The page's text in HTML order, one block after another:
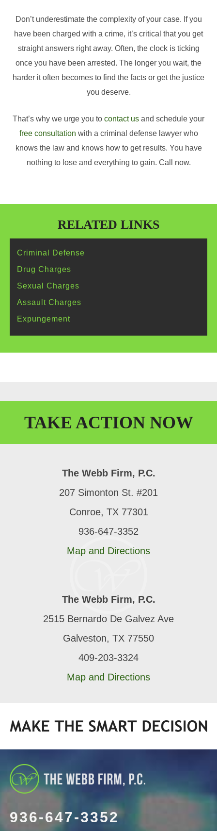
Don’t underestimate the complexity of your case. If you
have been charged with a crime, it’s critical that you get
straight answers right away. Often, the clock is ticking
once you have been arrested. The longer you wait, the
harder it often becomes to find the facts or get the justice
you deserve.
That’s why we urge you to contact us and schedule your
free consultation with a criminal defense lawyer who
knows the law and knows how to get results. You have
nothing to lose and everything to gain. Call now.
RELATED LINKS
Criminal
Defense
Drug Charges
Sexual
Charges
Assault Charges
Expungement
TAKE ACTION NOW
The Webb Firm, P.C.
207 Simonton St. #201
Conroe, TX 77301
936-647-3352
Map and Directions
The Webb Firm, P.C.
2515 Bernardo De Galvez Ave
Galveston, TX 77550
409-203-3324
Map and Directions
936-647-3352